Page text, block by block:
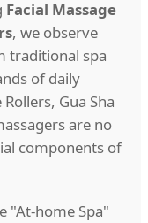
Facial Massage
, we observe
traditional spa
of daily
Gua Sha
are no
components of
"At-home Spa"